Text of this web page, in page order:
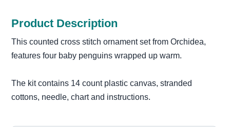
Product Description
This counted cross stitch ornament set from Orchidea,
features four baby penguins wrapped up warm.
The kit contains 14 count plastic canvas, stranded
cottons, needle, chart and instructions.